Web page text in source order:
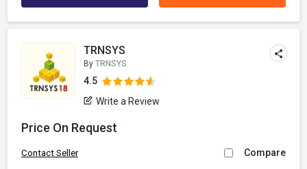
TRNSYS
By TRNSYS
4.5
Write a Review
Price On Request
Contact Seller Compare